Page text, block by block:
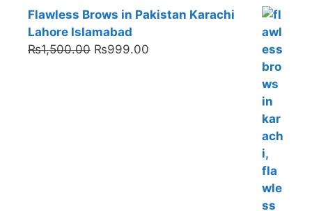
price
was:
₨4,000.00.
price
Flawless Brows in Pakistan Karachi
Lahore Islamabad
₨1,500.00 Original
₨999.00